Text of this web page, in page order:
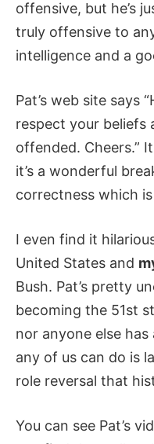
offensive, but he’s
truly offensive to
intelligence and a
Pat’s web site says
respect your beliefs
offended. Cheers.”
it’s a wonderful
correctness which
I even find it
United States and
Bush. Pat’s pretty
becoming the 51st
nor anyone else
any of us can do is
role reversal that
You can see Pat’s